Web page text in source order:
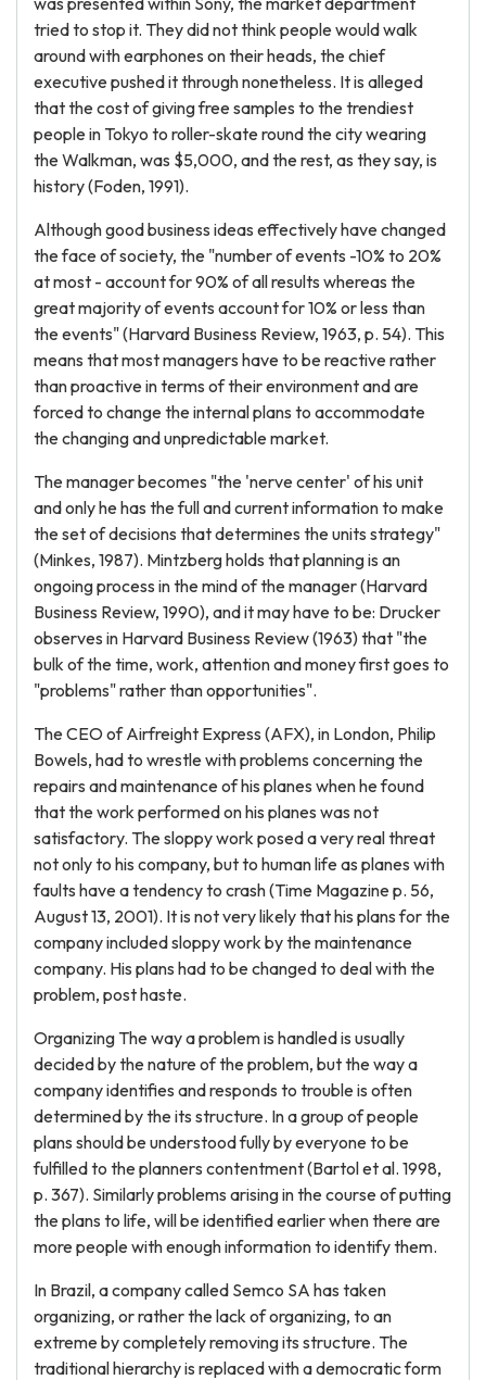
tried to stop it. They did not think people would walk
around with earphones on their heads, the chief
executive pushed it through nonetheless. It is alleged
that the cost of giving free samples to the trendiest
people in Tokyo to roller-skate round the city wearing
the Walkman, was $5,000, and the rest, as they say, is
history (Foden, 1991).
Although good business ideas effectively have changed
the face of society, the "number of events -10% to 20%
at most - account for 90% of all results whereas the
great majority of events account for 10% or less than
the events" (Harvard Business Review, 1963, p. 54). This
means that most managers have to be reactive rather
than proactive in terms of their environment and are
forced to change the internal plans to accommodate
the changing and unpredictable market.
The manager becomes "the 'nerve center' of his unit
and only he has the full and current information to make
the set of decisions that determines the units strategy"
(Minkes, 1987). Mintzberg holds that planning is an
ongoing process in the mind of the manager (Harvard
Business Review, 1990), and it may have to be: Drucker
observes in Harvard Business Review (1963) that "the
bulk of the time, work, attention and money first goes to
"problems" rather than opportunities".
The CEO of Airfreight Express (AFX), in London, Philip
Bowels, had to wrestle with problems concerning the
repairs and maintenance of his planes when he found
that the work performed on his planes was not
satisfactory. The sloppy work posed a very real threat
not only to his company, but to human life as planes with
faults have a tendency to crash (Time Magazine p. 56,
August 13, 2001). It is not very likely that his plans for the
company included sloppy work by the maintenance
company. His plans had to be changed to deal with the
problem, post haste.
Organizing The way a problem is handled is usually
decided by the nature of the problem, but the way a
company identifies and responds to trouble is often
determined by the its structure. In a group of people
plans should be understood fully by everyone to be
fulfilled to the planners contentment (Bartol et al. 1998,
p. 367). Similarly problems arising in the course of putting
the plans to life, will be identified earlier when there are
more people with enough information to identify them.
In Brazil, a company called Semco SA has taken
organizing, or rather the lack of organizing, to an
extreme by completely removing its structure. The
traditional hierarchy is replaced with a democratic form